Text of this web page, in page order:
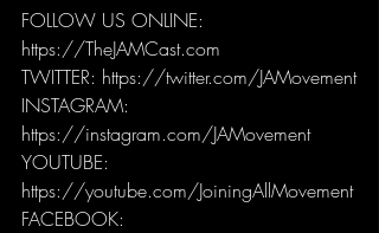
FOLLOW US ONLINE:
https://TheJAMCast.com
TWITTER: https://twitter.com/JAMovement
INSTAGRAM:
https://instagram.com/JAMovement
YOUTUBE:
https://youtube.com/JoiningAllMovement
FACEBOOK: